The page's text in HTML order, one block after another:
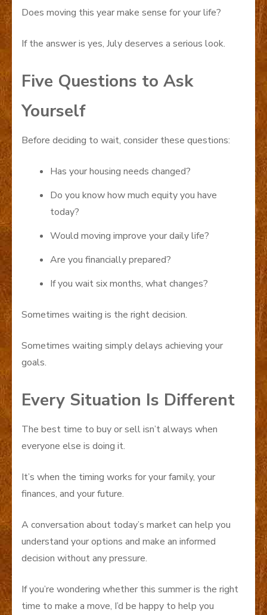
Does moving this year make sense for your life?
If the answer is yes, July deserves a serious look.
Five Questions to Ask
Yourself
Before deciding to wait, consider these questions:
Has your housing needs changed?
Do you know how much equity you have
today?
Would moving improve your daily life?
Are you financially prepared?
If you wait six months, what changes?
Sometimes waiting is the right decision.
Sometimes waiting simply delays achieving your
goals.
Every Situation Is Different
The best time to buy or sell isn’t always when
everyone else is doing it.
It’s when the timing works for your family, your
finances, and your future.
A conversation about today’s market can help you
understand your options and make an informed
decision without any pressure.
If you’re wondering whether this summer is the right
time to make a move, I’d be happy to help you